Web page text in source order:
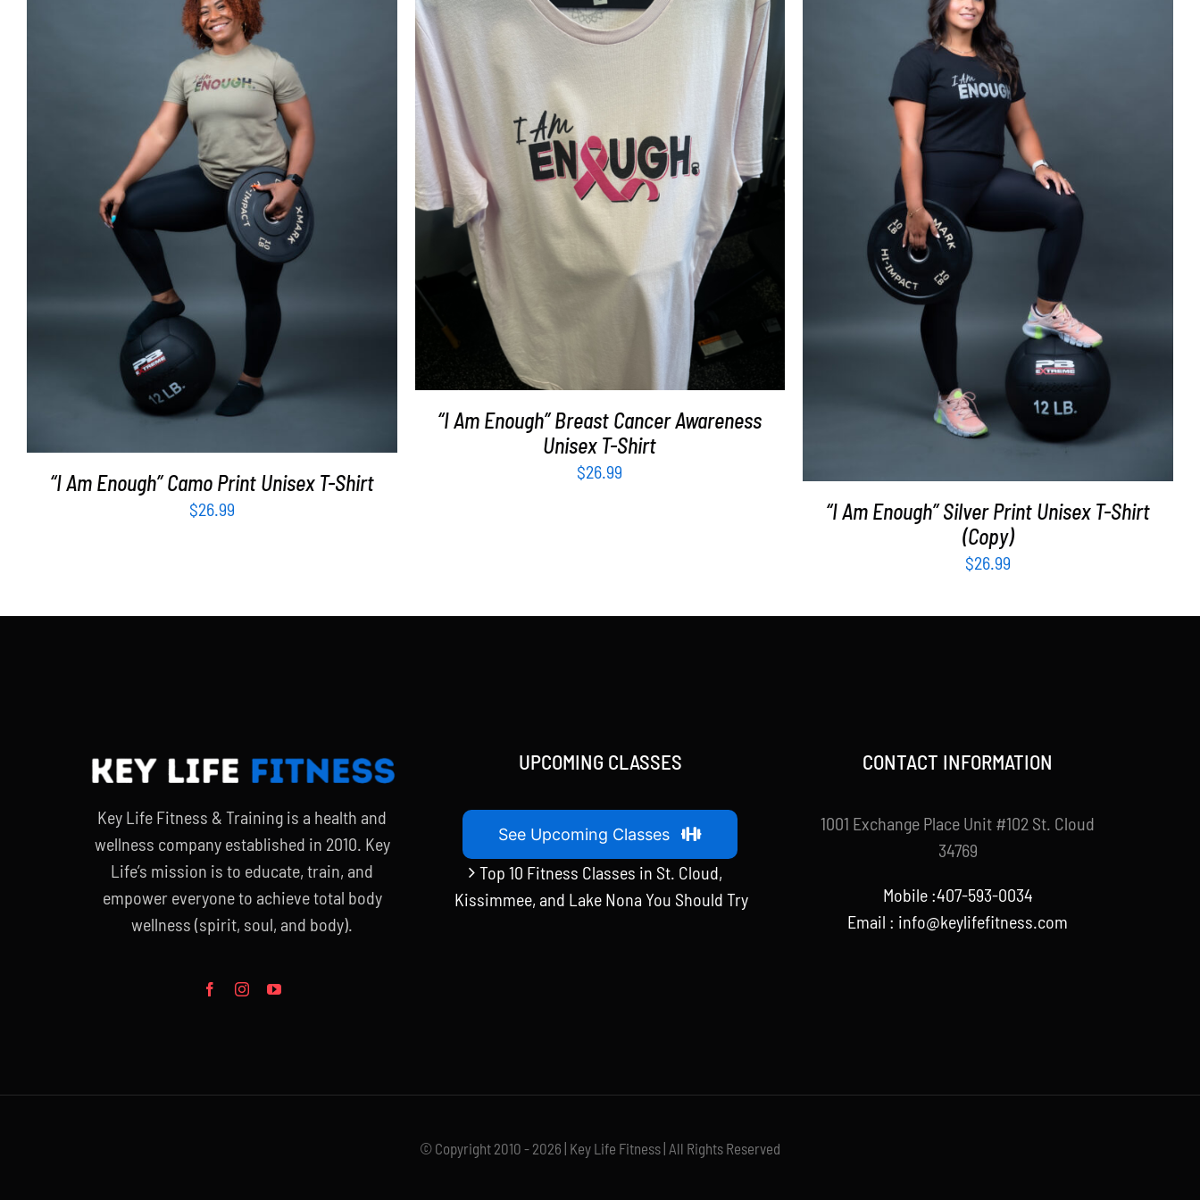
SELECT OPTIONS / DETAILS
“I Am Enough” Camo Print Unisex T-Shirt
$26.99
SELECT OPTIONS / DETAILS
“I Am Enough” Breast Cancer Awareness
Unisex T-Shirt
$26.99
SELECT OPTIONS DETAILS
“I Am Enough” Silver Print Unisex T-Shirt
(Copy)
$26.99
Key Life Fitness & Training is a health and
wellness company established in 2010. Key
Life’s mission is to educate, train, and
empower everyone to achieve total body
wellness (spirit, soul, and body).
UPCOMING CLASSES
See Upcoming Classes
Top 10 Fitness Classes in St. Cloud,
Kissimmee, and Lake Nona You Should Try
CONTACT INFORMATION
1001 Exchange Place Unit #102 St. Cloud
34769
Mobile :407-593-0034
Email : info@keylifefitness.com
© Copyright 2010 - 2026 | Key Life Fitness | All Rights Reserved